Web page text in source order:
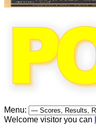
Menu:
Welcome visitor you can